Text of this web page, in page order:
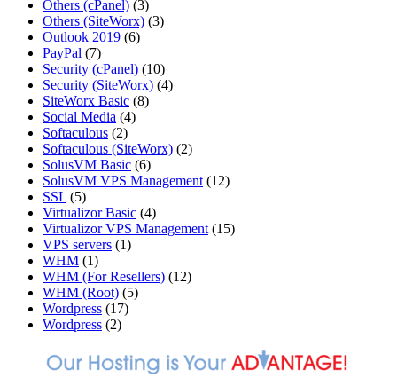
Others (cPanel) (3)
Others (SiteWorx) (3)
Outlook 2019 (6)
PayPal (7)
Security (cPanel) (10)
Security (SiteWorx) (4)
SiteWorx Basic (8)
Social Media (4)
Softaculous (2)
Softaculous (SiteWorx) (2)
SolusVM Basic (6)
SolusVM VPS Management (12)
SSL (5)
Virtualizor Basic (4)
Virtualizor VPS Management (15)
VPS servers (1)
WHM (1)
WHM (For Resellers) (12)
WHM (Root) (5)
Wordpress (17)
Wordpress (2)